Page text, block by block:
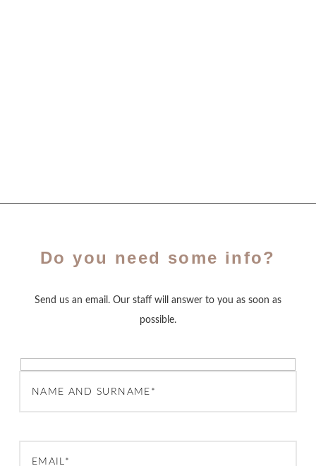
Do you need some info?
Send us an email. Our staff will answer to you as soon as
possible.